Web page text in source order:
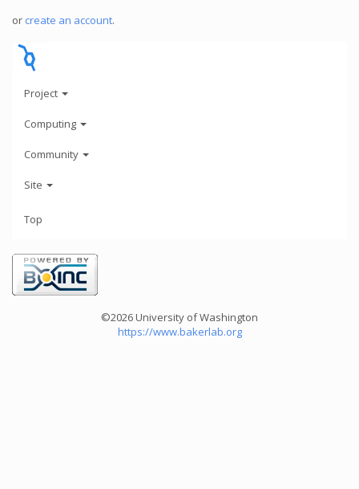
or create an account.
Project
Computing
Community
Site
Top
©2026 University of Washington
https://www.bakerlab.org